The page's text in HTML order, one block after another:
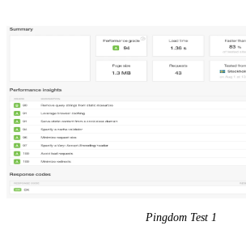
Pingdom Test 1